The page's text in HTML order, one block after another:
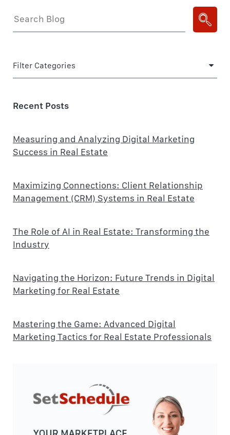
Filter Categories
Recent Posts
Measuring and Analyzing Digital Marketing
Success in Real Estate
Maximizing Connections: Client Relationship
Management (CRM) Systems in Real Estate
The Role of AI in Real Estate: Transforming the
Industry
Navigating the Horizon: Future Trends in Digital
Marketing for Real Estate
Mastering the Game: Advanced Digital
Marketing Tactics for Real Estate Professionals